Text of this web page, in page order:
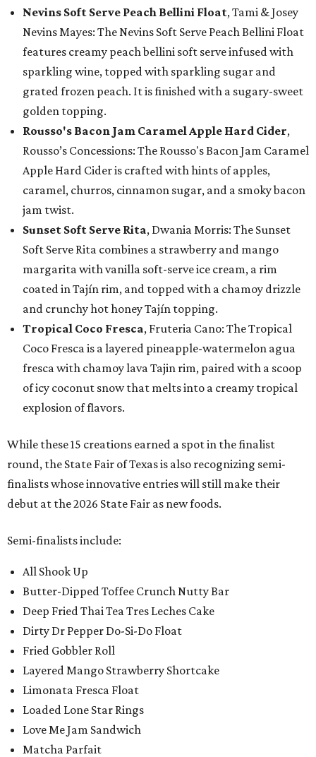
Nevins Soft Serve Peach Bellini Float, Tami & Josey
Nevins Mayes: The Nevins Soft Serve Peach Bellini Float
features creamy peach bellini soft serve infused with
sparkling wine, topped with sparkling sugar and
grated frozen peach. It is finished with a sugary-sweet
golden topping.
Rousso's Bacon Jam Caramel Apple Hard Cider,
Rousso’s Concessions: The Rousso's Bacon Jam Caramel
Apple Hard Cider is crafted with hints of apples,
caramel, churros, cinnamon sugar, and a smoky bacon
jam twist.
Sunset Soft Serve Rita, Dwania Morris: The Sunset
Soft Serve Rita combines a strawberry and mango
margarita with vanilla soft-serve ice cream, a rim
coated in Tajín rim, and topped with a chamoy drizzle
and crunchy hot honey Tajín topping.
Tropical Coco Fresca, Fruteria Cano: The Tropical
Coco Fresca is a layered pineapple-watermelon agua
fresca with chamoy lava Tajin rim, paired with a scoop
of icy coconut snow that melts into a creamy tropical
explosion of flavors.
While these 15 creations earned a spot in the finalist
round, the State Fair of Texas is also recognizing semi-
finalists whose innovative entries will still make their
debut at the 2026 State Fair as new foods.
Semi-finalists include:
All Shook Up
Butter-Dipped Toffee Crunch Nutty Bar
Deep Fried Thai Tea Tres Leches Cake
Dirty Dr Pepper Do-Si-Do Float
Fried Gobbler Roll
Layered Mango Strawberry Shortcake
Limonata Fresca Float
Loaded Lone Star Rings
Love Me Jam Sandwich
Matcha Parfait